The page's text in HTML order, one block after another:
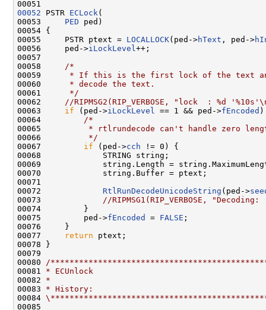
00052 PSTR ECLock (
00053 PED ped)
00054 {
00055     PSTR ptext = LOCALLOCK(ped->hText , ped->
00056     ped->iLockLevel ++;
00057
00058
/*
00059
* If this is the first lock of the text
00060
     * decode the text.
00061
     */
00062
//RIPMSG2(RIP_VERBOSE, "lock  : %d
00063 if (ped->iLockLevel == 1 && ped->fEncoded
00064
/*
00065
* rtlrundecode can't handle zero
00066
         */
00067 if (ped->cch != 0) {
00068             STRING string;
00069             string.Length =
00070             string.Buffer = ptext;
00071
00072 RtlRunDecodeUnicodeString (ped->
00073
//RIPMSG1(RIP_VERBOSE,
00074         }
00075         ped->fEncoded = FALSE ;
00076     }
00077
return ptext;
00078 }
00079
00080
/
00081 * ECUnlock
00082 *
00083 * History:
00084